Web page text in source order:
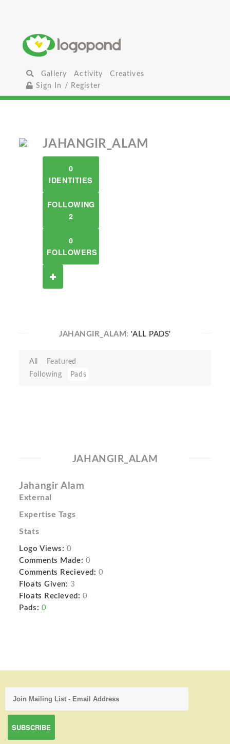
Gallery Activity
Creatives
Sign In / Register
JAHANGIR_ALAM
0
IDENTITIES
FOLLOWING
2
0
FOLLOWERS
JAHANGIR_ALAM:'ALL PADS'
All
Featured
Following
Pads
JAHANGIR_ALAM
Jahangir Alam
External
Expertise Tags
Stats
Logo Views: 0
Comments Made: 0
Comments Recieved: 0
Floats Given: 3
Floats Recieved: 0
Pads: 0